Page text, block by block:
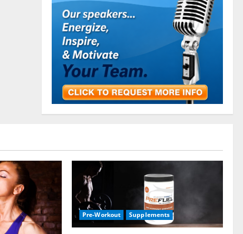
Pre-Workout Supplements